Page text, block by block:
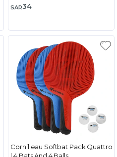
SAR34
Cornilleau Softbat Pack Quattro